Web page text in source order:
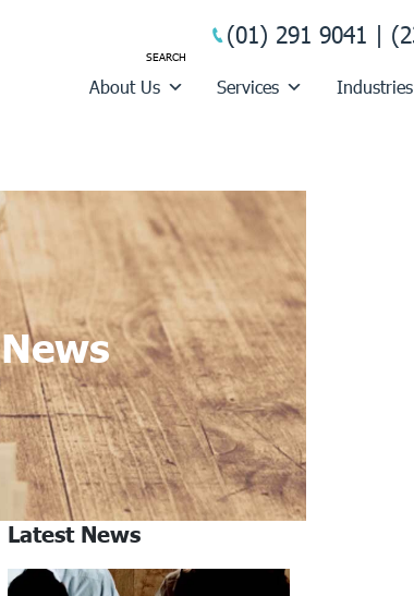
(01) 291 9041 |
About Us Services Industries
News
Latest News